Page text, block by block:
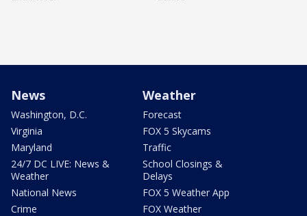
News
Washington, D.C.
Virginia
Maryland
24/7 DC LIVE: News &
Weather
National News
Crime
Weather
Forecast
FOX 5 Skycams
Traffic
School Closings &
Delays
FOX 5 Weather App
FOX Weather